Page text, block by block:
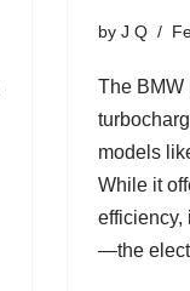
by J Q
The BMW
models
While it
efficiency,
—the